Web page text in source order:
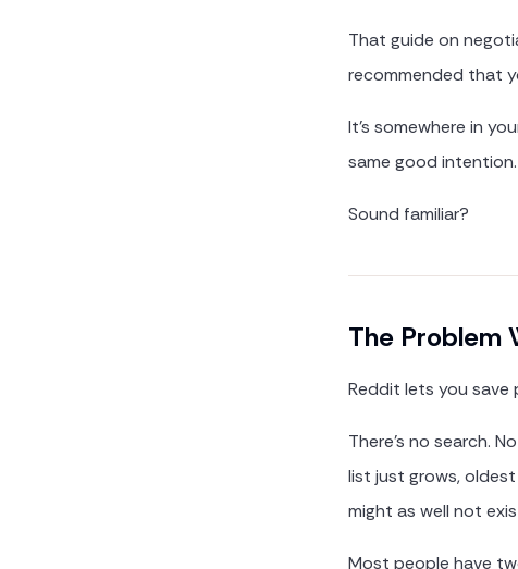
That guide on
recommended that
It's somewhere in
same good intention.
Sound familiar?
The Problem
Reddit lets you save
There's no search.
list just grows,
might as well not
Most people have